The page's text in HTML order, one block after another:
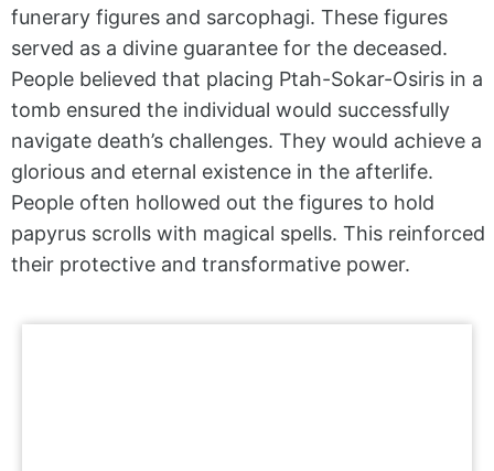
funerary figures and sarcophagi. These figures
served as a divine guarantee for the deceased.
People believed that placing Ptah-Sokar-Osiris in a
tomb ensured the individual would successfully
navigate death’s challenges. They would achieve a
glorious and eternal existence in the afterlife.
People often hollowed out the figures to hold
papyrus scrolls with magical spells. This reinforced
their protective and transformative power.